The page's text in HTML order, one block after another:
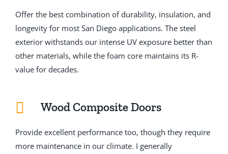
Offer the best combination of durability, insulation, and
longevity for most San Diego applications. The steel
exterior withstands our intense UV exposure better than
other materials, while the foam core maintains its R-
value for decades.
Wood Composite Doors
Provide excellent performance too, though they require
more maintenance in our climate. I generally